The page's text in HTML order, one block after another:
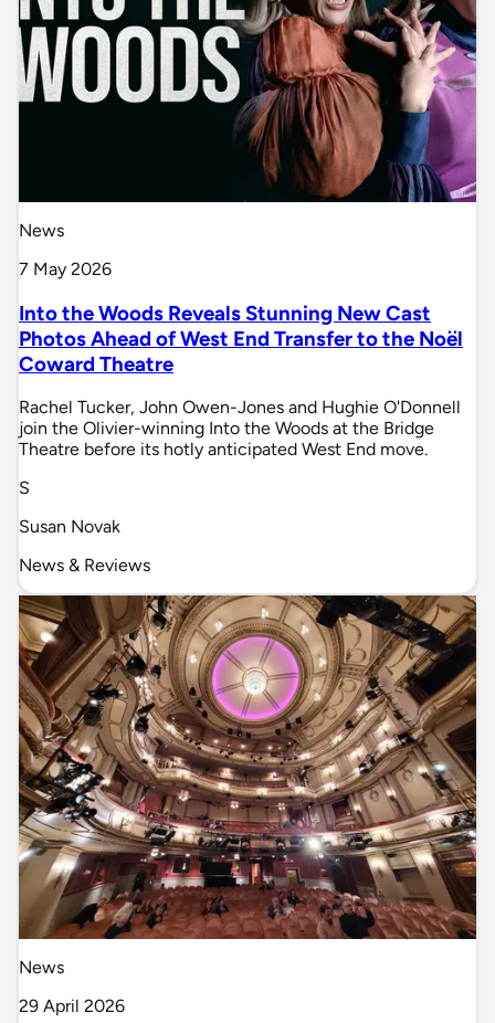
News
7 May 2026
Into the Woods Reveals Stunning New Cast
Photos Ahead of West End Transfer to the Noël
Coward Theatre
Rachel Tucker, John Owen-Jones and Hughie O'Donnell
join the Olivier-winning Into the Woods at the Bridge
Theatre before its hotly anticipated West End move.
S
Susan Novak
News & Reviews
News
29 April 2026